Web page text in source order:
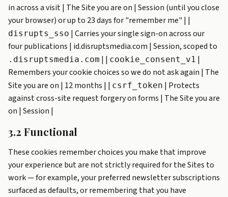
in across a visit | The Site you are on | Session (until you close
your browser) or up to 23 days for "remember me" | |
disrupts_sso | Carries your single sign-on across our
four publications | id.disruptsmedia.com | Session, scoped to
.disruptsmedia.com | | cookie_consent_v1 |
Remembers your cookie choices so we do not ask again | The
Site you are on | 12 months | | csrf_token | Protects
against cross-site request forgery on forms | The Site you are
on | Session |
3.2 Functional
These cookies remember choices you make that improve
your experience but are not strictly required for the Sites to
work — for example, your preferred newsletter subscriptions
surfaced as defaults, or remembering that you have